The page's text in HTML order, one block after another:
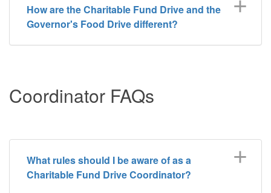
How are the Charitable Fund Drive and the
Governor's Food Drive different?
Coordinator FAQs
What rules should I be aware of as a
Charitable Fund Drive Coordinator?